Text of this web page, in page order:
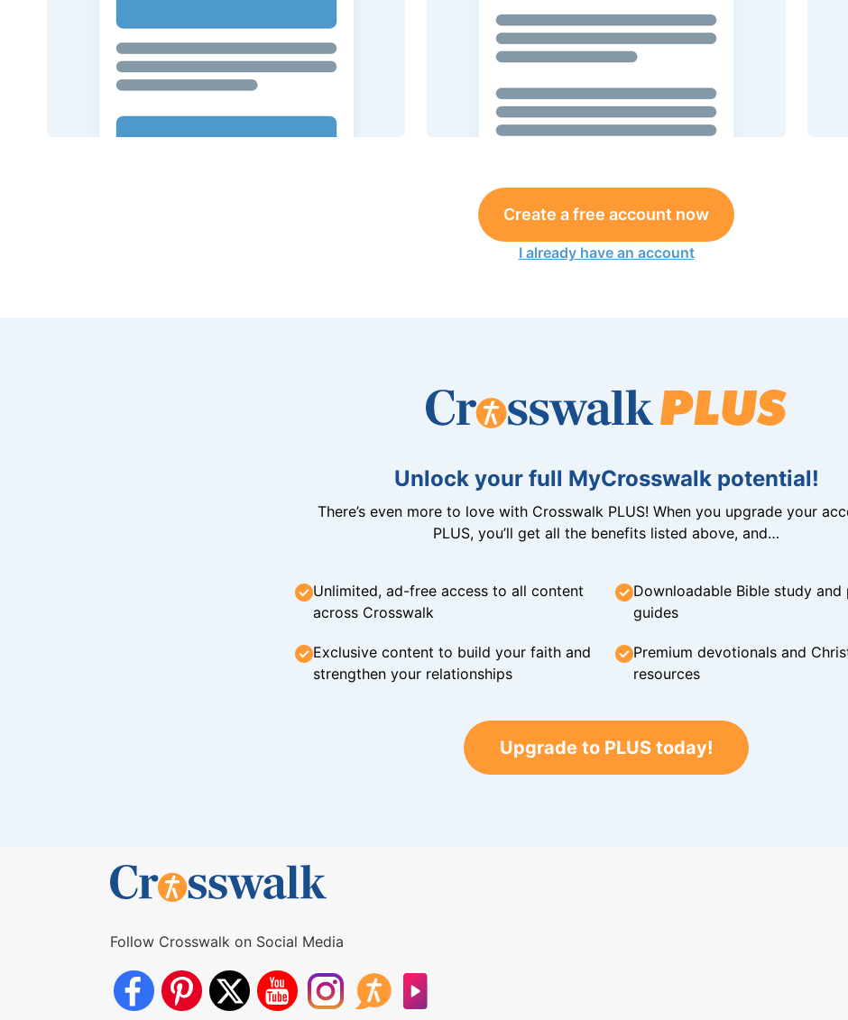
Create a free account now
I already have an account
Unlock your full MyCrosswalk potential!
There’s even more to love with Crosswalk PLUS! When you upgrade your
PLUS, you’ll get all the benefits listed above, and…
Unlimited, ad-free access to all content
across Crosswalk
Downloadable Bible study and
guides
Exclusive content to build your faith and
strengthen your relationships
Premium devotionals and
resources
Upgrade to PLUS today!
Follow Crosswalk on Social Media